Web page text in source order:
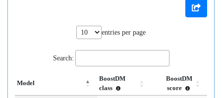
entries per page
Search:
Model
BoostDM
class
BoostDM
score